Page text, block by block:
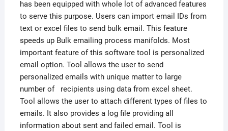
has been equipped with whole lot of advanced features
to serve this purpose. Users can import email IDs from
text or excel files to send bulk email. This feature
speeds up Bulk emailing process manifolds. Most
important feature of this software tool is personalized
email option. Tool allows the user to send
personalized emails with unique matter to large
number of recipients using data from excel sheet.
Tool allows the user to attach different types of files to
emails. It also provides a log file providing all
information about sent and failed email. Tool is